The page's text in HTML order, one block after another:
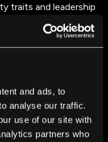
and ads, to
analyse our traffic.
use of our site with
partners who
traits and leadership
gratitude and
well-being. Ana
as well as
models and
political leaning,
in text.